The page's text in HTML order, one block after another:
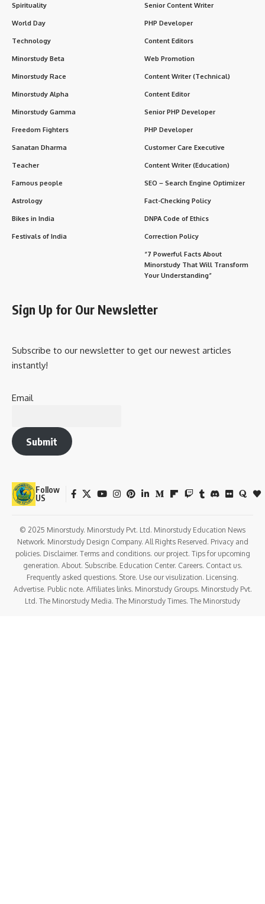
Spirituality
World Day
Technology
Minorstudy Beta
Minorstudy Race
Minorstudy Alpha
Minorstudy Gamma
Freedom Fighters
Sanatan Dharma
Teacher
Famous people
Astrology
Bikes in India
Festivals of India
Senior Content Writer
PHP Developer
Content Editors
Web Promotion
Content Writer (Technical)
Content Editor
Senior PHP Developer
PHP Developer
Customer Care Executive
Content Writer (Education)
SEO – Search Engine Optimizer
Fact-Checking Policy
DNPA Code of Ethics
Correction Policy
“7 Powerful Facts About
Minorstudy That Will Transform
Your Understanding”
Sign Up for Our Newsletter
Subscribe to our newsletter to get our newest articles
instantly!
Email
Submit
Follow
US
© 2025 Minorstudy. Minorstudy Pvt. Ltd. Minorstudy Education News
Network. Minorstudy Design Company. All Rights Reserved. Privacy and
policies. Disclaimer. Terms and conditions. our project. Tips for upcoming
generation. About. Subscribe. Education Center. Careers. Contact us.
Frequently asked questions. Store. Use our visulization. Licensing.
Advertise. Public note. Affiliates links. Minorstudy Groups. Minorstudy Pvt.
Ltd. The Minorstudy Media. The Minorstudy Times. The Minorstudy